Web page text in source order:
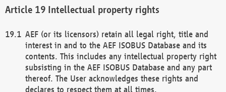
Intellectual property rights
AEF (or its licensors) retain all legal right, title and
interest in and to the AEF ISOBUS Database and its
contents. This includes any intellectual property right
subsisting in the AEF ISOBUS Database and any part
thereof. The User acknowledges these rights and
declares to respect them at all times.